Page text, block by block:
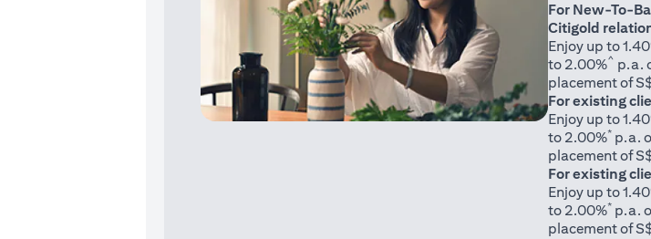
For New-To-
Citigold
Enjoy up to
to 2.00%^ p.a.
placement of
For existing
Enjoy up to
to 2.00%*p.a.
placement of
For existing
Enjoy up to
to 2.00%*p.a.
placement of